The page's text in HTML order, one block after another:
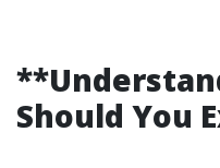
Should You